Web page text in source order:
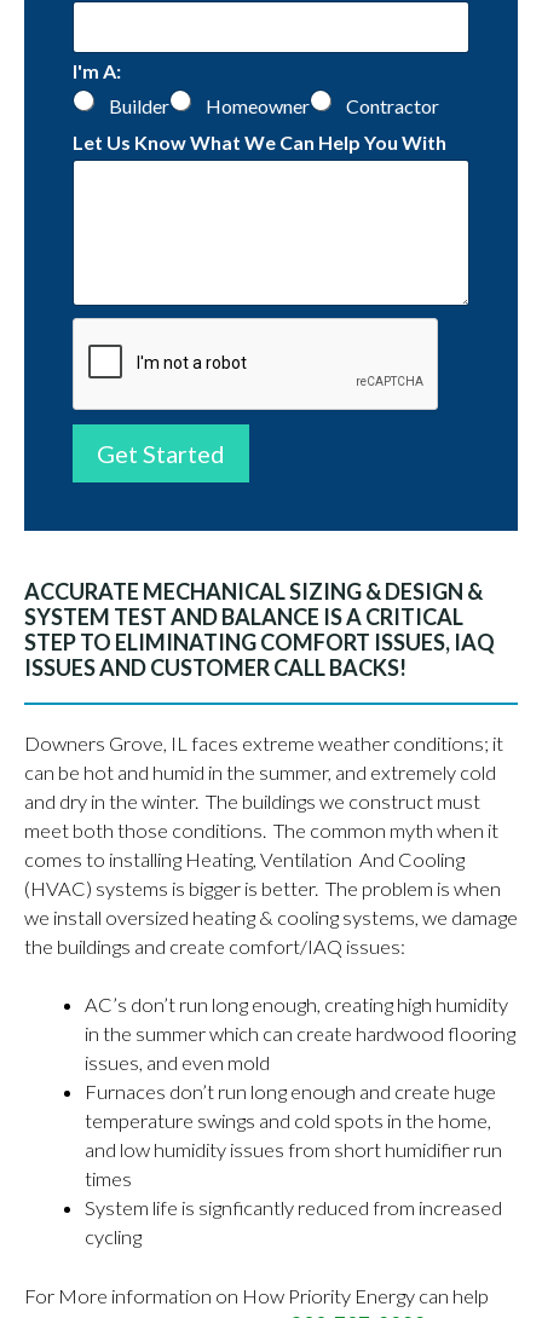
I'm A:
Builder
Homeowner
Contractor
Let Us Know What We Can Help You With
Get Started
ACCURATE MECHANICAL SIZING & DESIGN &
SYSTEM TEST AND BALANCE IS A CRITICAL
STEP TO ELIMINATING COMFORT ISSUES, IAQ
ISSUES AND CUSTOMER CALL BACKS!
Downers Grove, IL faces extreme weather conditions; it
can be hot and humid in the summer, and extremely cold
and dry in the winter. The buildings we construct must
meet both those conditions. The common myth when it
comes to installing Heating, Ventilation And Cooling
(HVAC) systems is bigger is better. The problem is when
we install oversized heating & cooling systems, we damage
the buildings and create comfort/IAQ issues:
AC’s don’t run long enough, creating high humidity
in the summer which can create hardwood flooring
issues, and even mold
Furnaces don’t run long enough and create huge
temperature swings and cold spots in the home,
and low humidity issues from short humidifier run
times
System life is signficantly reduced from increased
cycling
For More information on How Priority Energy can help